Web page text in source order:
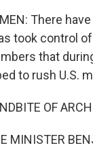
There
took control
that
to rush U.S.
OF
MINISTER